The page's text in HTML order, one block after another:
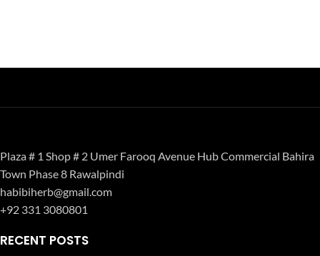
Plaza # 1 Shop # 2 Umer Farooq Avenue Hub Commercial Bahira
Town Phase 8 Rawalpindi
habibiherb@gmail.com
+92 331 3080801
RECENT POSTS